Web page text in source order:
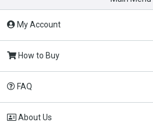
My Account
How to Buy
FAQ
About Us